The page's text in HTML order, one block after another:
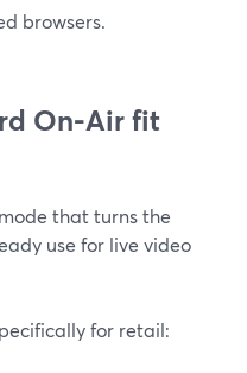
browsers.
On-Air fit
that turns the
use for live video
for retail: